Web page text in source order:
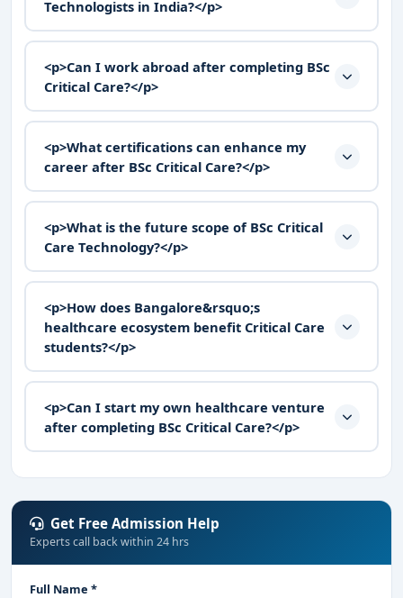
Technologists in India?</p>
<p>Can I work abroad after completing BSc
Critical Care?</p>
<p>What certifications can enhance my
career after BSc Critical Care?</p>
<p>What is the future scope of BSc Critical
Care Technology?</p>
<p>How does Bangalore&rsquo;s
healthcare ecosystem benefit Critical Care
students?</p>
<p>Can I start my own healthcare venture
after completing BSc Critical Care?</p>
Get Free Admission Help
Experts call back within 24 hrs
Full Name *